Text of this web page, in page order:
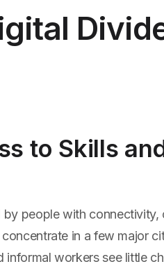
to Skills
people with connectivity,
in a few major
informal workers see little